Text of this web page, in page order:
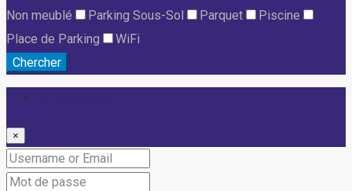
Non meublé
Parking Sous-Sol Parquet
Piscine
Place de Parking
WiFi
Chercher
×